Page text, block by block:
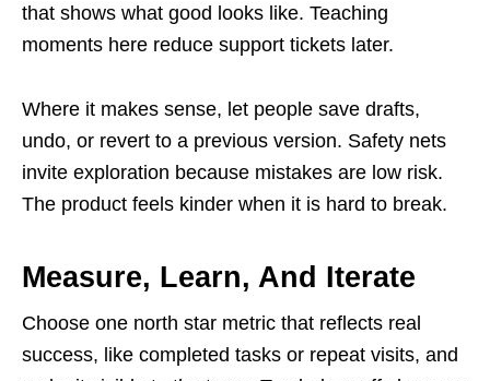
that shows what good looks like. Teaching
moments here reduce support tickets later.
Where it makes sense, let people save drafts,
undo, or revert to a previous version. Safety nets
invite exploration because mistakes are low risk.
The product feels kinder when it is hard to break.
Measure, Learn, And Iterate
Choose one north star metric that reflects real
success, like completed tasks or repeat visits, and